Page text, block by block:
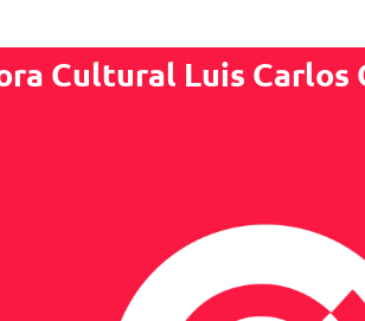
Cultural Luis Carlos